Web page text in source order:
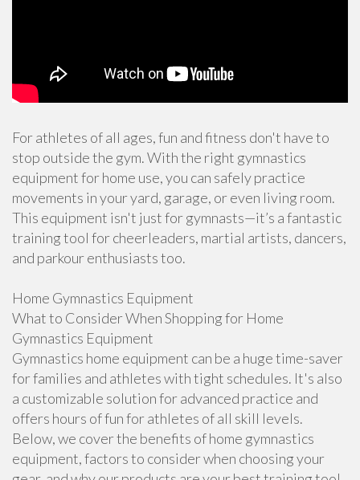
For athletes of all ages, fun and fitness don't have to
stop outside the gym. With the right gymnastics
equipment for home use, you can safely practice
movements in your yard, garage, or even living room.
This equipment isn't just for gymnasts—it’s a fantastic
training tool for cheerleaders, martial artists, dancers,
and parkour enthusiasts too.
Home Gymnastics Equipment
What to Consider When Shopping for Home
Gymnastics Equipment
Gymnastics home equipment can be a huge time-saver
for families and athletes with tight schedules. It's also
a customizable solution for advanced practice and
offers hours of fun for athletes of all skill levels.
Below, we cover the benefits of home gymnastics
equipment, factors to consider when choosing your